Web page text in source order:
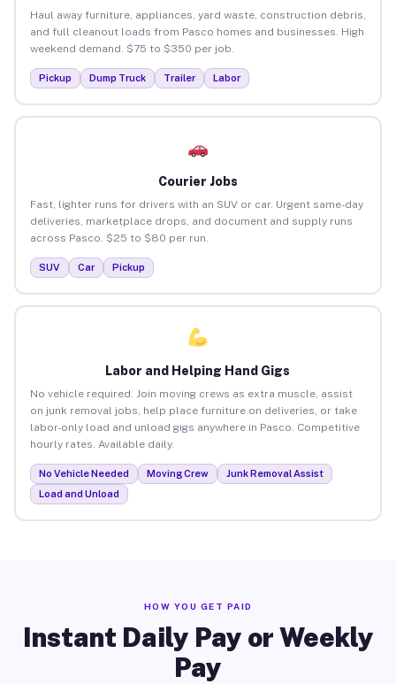
Haul away furniture, appliances, yard waste, construction debris,
and full cleanout loads from Pasco homes and businesses. High
weekend demand. $75 to $350 per job.
Pickup Dump Truck Trailer Labor
Courier Jobs
Fast, lighter runs for drivers with an SUV or car. Urgent same-day
deliveries, marketplace drops, and document and supply runs
across Pasco. $25 to $80 per run.
SUV Car Pickup
Labor and Helping Hand Gigs
No vehicle required. Join moving crews as extra muscle, assist
on junk removal jobs, help place furniture on deliveries, or take
labor-only load and unload gigs anywhere in Pasco. Competitive
hourly rates. Available daily.
No Vehicle Needed Moving Crew
Junk Removal Assist
Load and Unload
HOW YOU GET PAID
Instant Daily Pay or Weekly
Pay